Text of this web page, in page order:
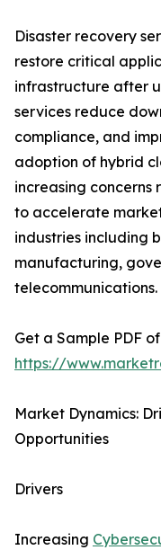
Disaster recovery
restore critical
infrastructure after
services reduce
compliance, and
adoption of hybrid
increasing
to accelerate
industries including
manufacturing,
telecommunications.
Get a Sample PDF
https://
Market Dynamics:
Opportunities
Drivers
Increasing